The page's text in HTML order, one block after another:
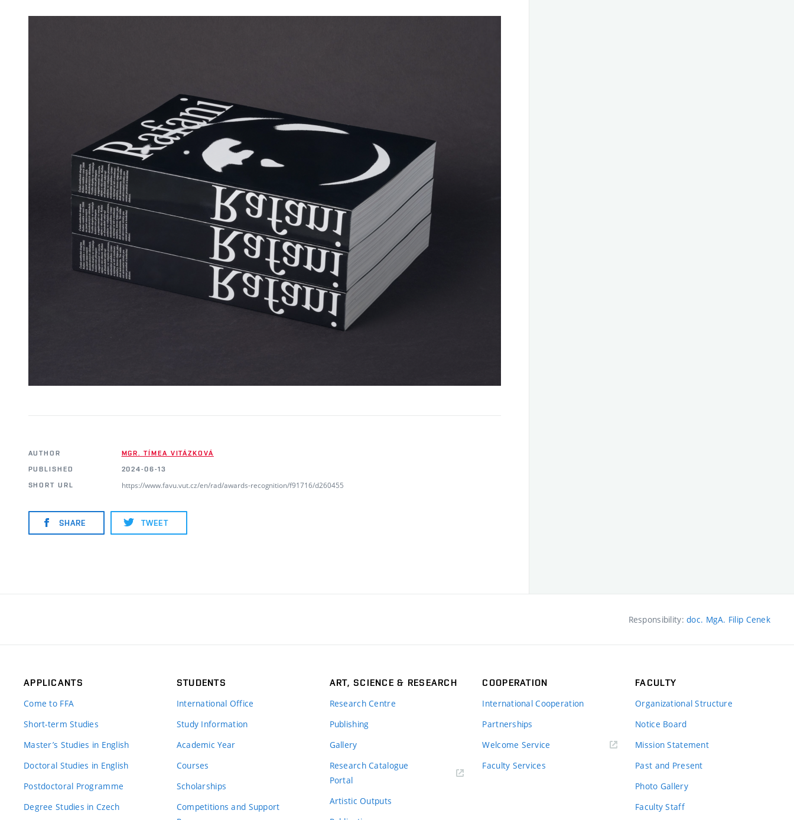
AUTHOR
MGR. TÍMEA VITÁZKOVÁ
PUBLISHED
2024-06-13
SHORT URL
https://www.favu.vut.cz/en/rad/awards-recognition/f91716/d260455
SHARE TWEET
Responsibility:doc. MgA. Filip Cenek
APPLICANTS
Come to FFA
Short-term Studies
Master’s Studies in English
Doctoral Studies in English
Postdoctoral Programme
Degree Studies in Czech
STUDENTS
International Office
Study Information
Academic Year
Courses
Scholarships
Competitions and Support
ART, SCIENCE & RESEARCH
Research Centre
Publishing
Gallery
Research Catalogue
Portal
Artistic Outputs
COOPERATION
International Cooperation
Partnerships
Welcome Service
Faculty Services
FACULTY
Organizational Structure
Notice Board
Mission Statement
Past and Present
Photo Gallery
Faculty Staff